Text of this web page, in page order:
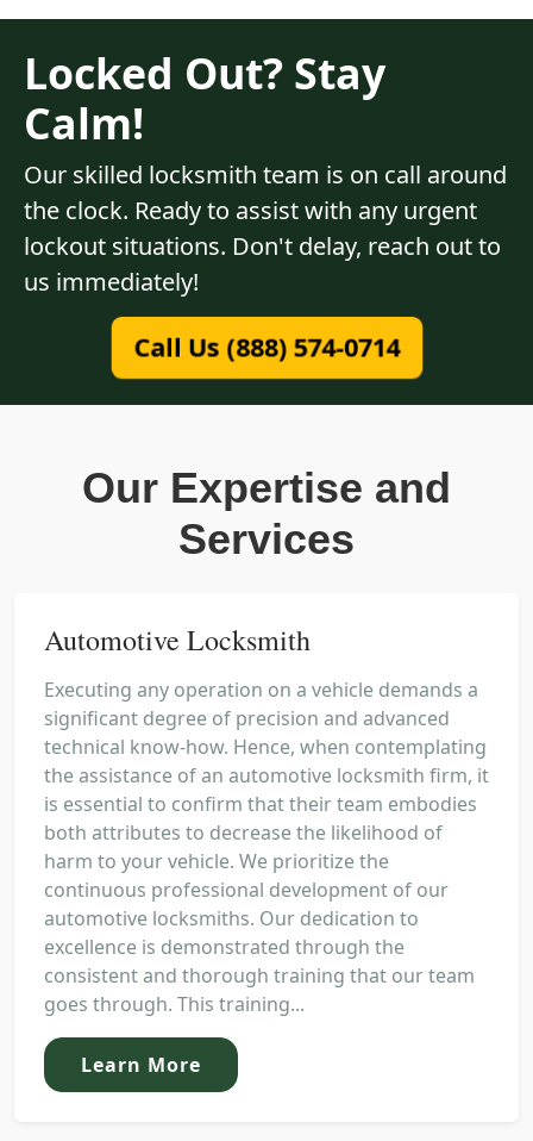
Locked Out? Stay
Calm!
Our skilled locksmith team is on call around
the clock. Ready to assist with any urgent
lockout situations. Don't delay, reach out to
us immediately!
Call Us (888) 574-0714
Our Expertise and
Services
Automotive Locksmith
Executing any operation on a vehicle demands a
significant degree of precision and advanced
technical know-how. Hence, when contemplating
the assistance of an automotive locksmith firm, it
is essential to confirm that their team embodies
both attributes to decrease the likelihood of
harm to your vehicle. We prioritize the
continuous professional development of our
automotive locksmiths. Our dedication to
excellence is demonstrated through the
consistent and thorough training that our team
goes through. This training...
Learn More